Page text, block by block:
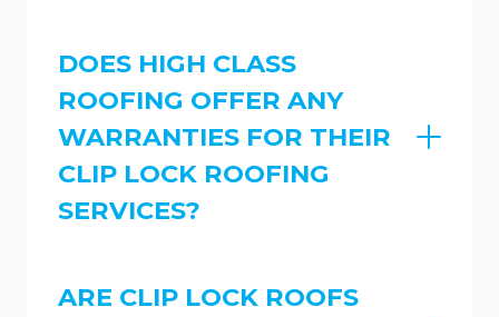
DOES HIGH CLASS
ROOFING OFFER ANY
WARRANTIES FOR THEIR
CLIP LOCK ROOFING
SERVICES?
ARE CLIP LOCK ROOFS